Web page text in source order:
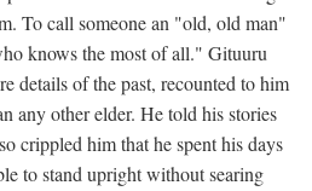
To call someone an "old, old man"
knows the most of all." Gituuru
details of the past, recounted to him
any other elder. He told his stories
crippled him that he spent his days
to stand upright without searing